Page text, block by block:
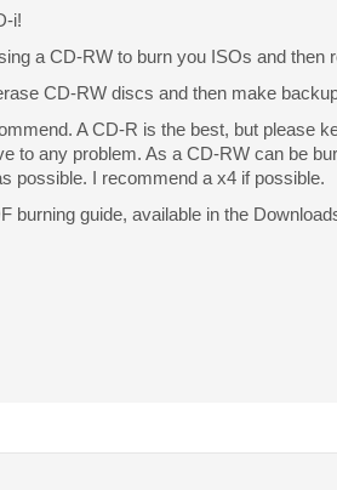
i!
a CD-RW to burn you ISOs and then
CD-RW discs and then make
A CD-R is the best, but please
to any problem. As a CD-RW can be
possible. I recommend a x4 if possible.
burning guide, available in the